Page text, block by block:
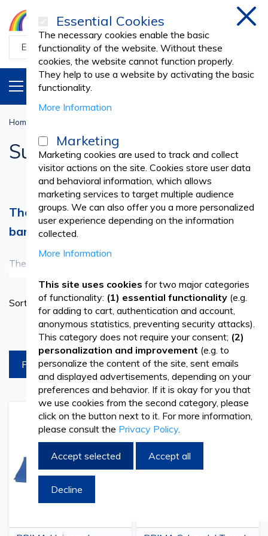
PRODUCTS
Home
Surgical Drapes
The sterile drape - an essential protective
barrier for any surgical intervention
The surgical drape is an essential tool for all surgical
interventions and ensures a safe and sterile environment
for medical staff and patients. Such a kit contains a wide
range ofproducts for surgery , all of high quality and
designed to meet the most demanding requirements. A
sterile surgical drape is used with great care to prevent
contamination and infections during surgery. It is made of
high-quality materials, is sealed, and will create a safe
environment for the patient. Sterile surgical drapes are
single-use or made from materials that can be subjected
to sterilizationtreatments, to be reused later.
optimal protection against pathogens
Sort By
Set
products per page
FILTREAZA
Add
to
Wish
List
Add
to
Compare
AddAdd
Essential Cookies
The necessary cookies enable the basic
functionality of the website. Without these
cookies, the website cannot function properly.
They help to use a website by activating the basic
functionality.
More Information
Marketing
Marketing cookies are used to track and collect
visitor actions on the site. Cookies store user data
and behavioral information, which allows
marketing services to target multiple audience
groups. We can also offer you a more personalized
user experience depending on the information
collected.
More Information
This site uses cookies for two major categories
of functionality: (1) essential functionality (e.g.
for adding to cart, authentication and account,
anonymous statistics, preventing security attacks).
This category does not require your consent; (2)
personalization and improvement (e.g. to
personalize the content of the site, sent emails
and displayed advertisements, depending on your
preferences and behavior. If it is okay for you that
we use cookies from the second category, please
click on the button next to it. For more information,
please consult the Privacy Policy.
Accept selected Accept all
Decline